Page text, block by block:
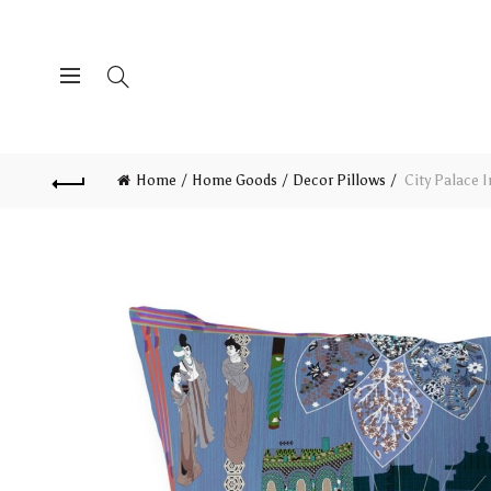
Home Home Goods Decor Pillows City Palace